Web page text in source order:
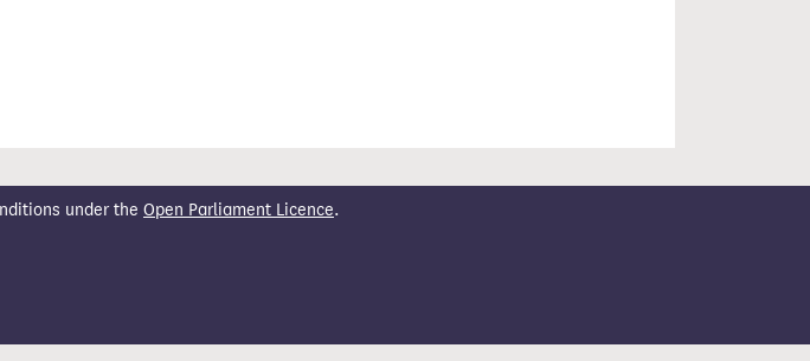
under the Open Parliament Licence.